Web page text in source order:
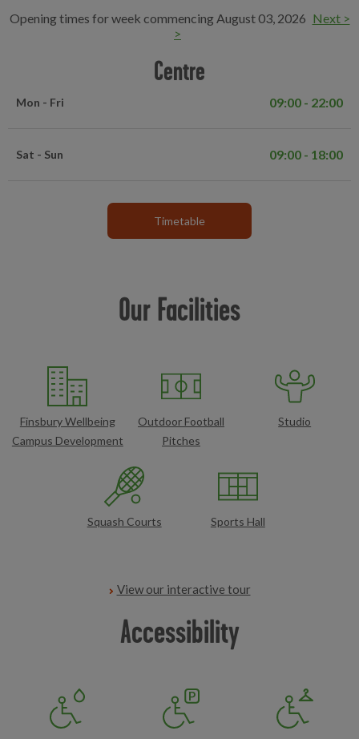
Opening times for week commencing August 03, 2026 Next >
>
Centre
Mon - Fri 09:00 - 22:00
Sat - Sun 09:00 - 18:00
Timetable
Our Facilities
Finsbury Wellbeing
Campus Development
Outdoor Football
Pitches
Studio
Squash Courts Sports Hall
View our interactive tour
Accessibility